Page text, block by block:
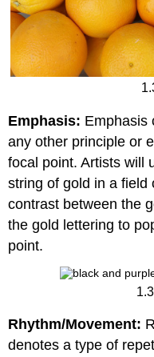
Emphasis: Emphasis
any other principle or
focal point. Artists will
string of gold in a field
contrast between the
the gold lettering to
point.
Rhythm/Movement:
denotes a type of